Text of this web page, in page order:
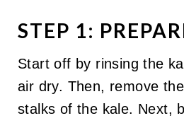
STEP 1:
Start off by rinsing the
air dry. Then, remove
stalks of the kale. Next,